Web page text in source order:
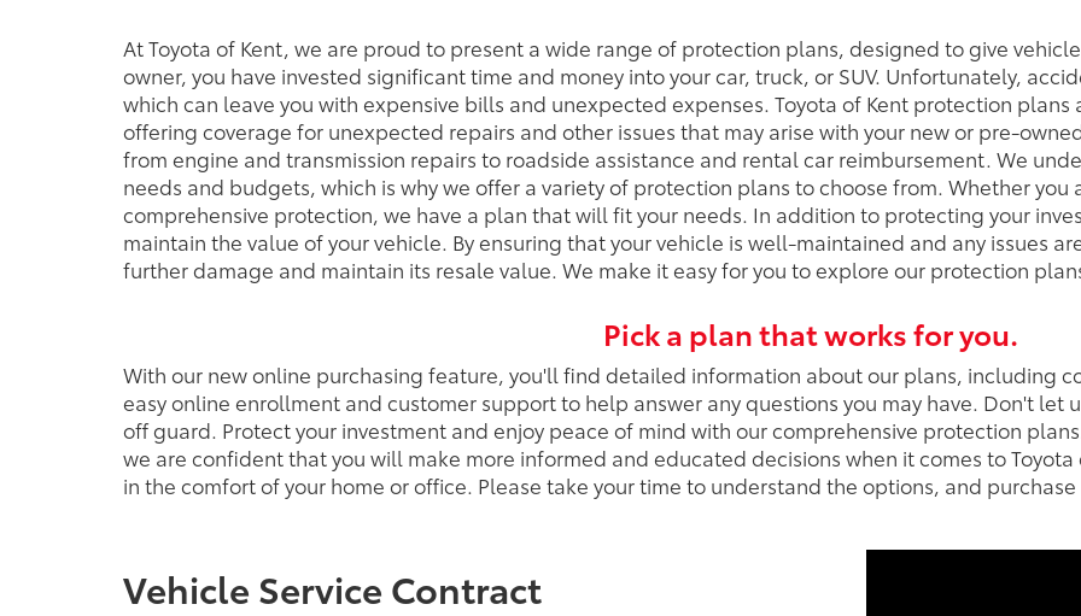
At Toyota of Kent, we are proud to present a wide range of protection plans, designed to give
owner, you have invested significant time and money into your car, truck, or SUV. Unfortunately,
which can leave you with expensive bills and unexpected expenses. Toyota of Kent protection
offering coverage for unexpected repairs and other issues that may arise with your new or pre-
from engine and transmission repairs to roadside assistance and rental car reimbursement. We
needs and budgets, which is why we offer a variety of protection plans to choose from. Whether
comprehensive protection, we have a plan that will fit your needs. In addition to protecting your
maintain the value of your vehicle. By ensuring that your vehicle is well-maintained and any issues
further damage and maintain its resale value. We make it easy for you to explore our protection
Pick a plan that works for you.
With our new online purchasing feature, you'll find detailed information about our plans, including
easy online enrollment and customer support to help answer any questions you may have. Don't let
off guard. Protect your investment and enjoy peace of mind with our comprehensive protection
we are confident that you will make more informed and educated decisions when it comes to
in the comfort of your home or office. Please take your time to understand the options, and
Vehicle Service Contract